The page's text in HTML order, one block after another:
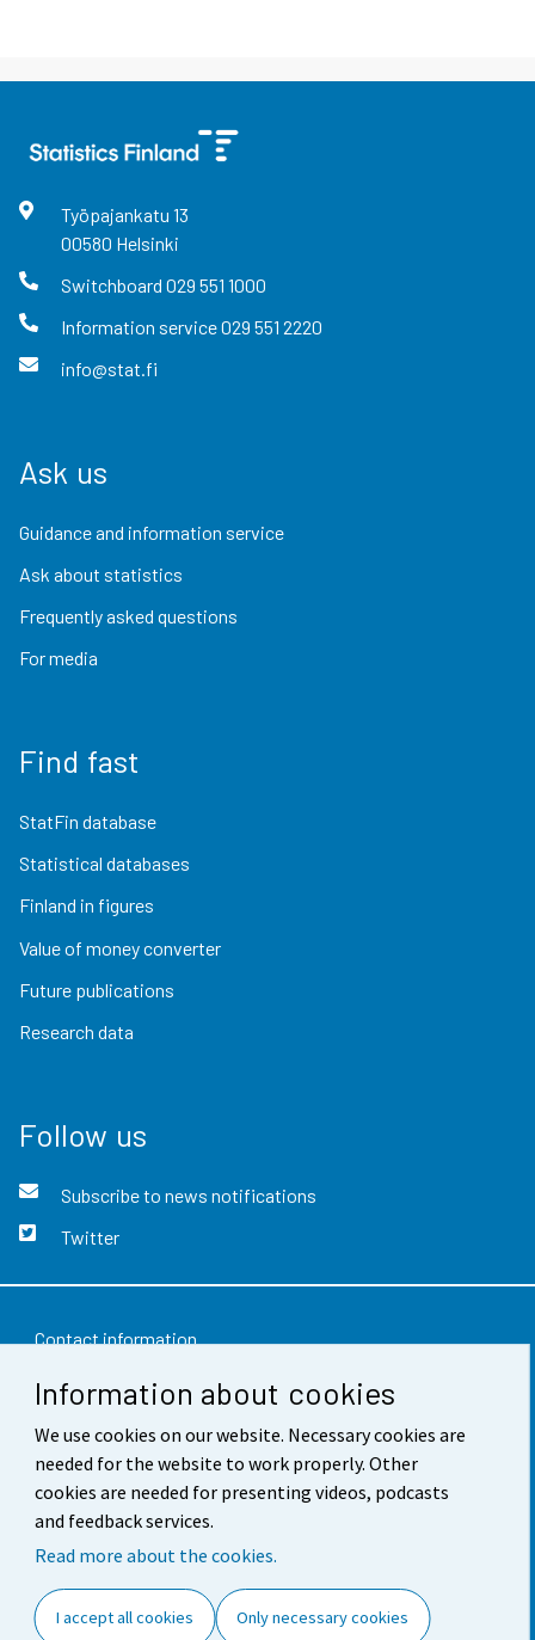
Information about cookies
We use cookies on our website. Necessary cookies are
needed for the website to work properly. Other
cookies are needed for presenting videos, podcasts
and feedback services.
Read more about the cookies.
I accept all cookies Only necessary cookies
Työpajankatu 13
00580 Helsinki
Switchboard 029 551 1000
Information service029 551 2220
info@stat.fi
Ask us
Guidance and information service
Ask about statistics
Frequently asked questions
For media
Find fast
StatFin database
Statistical databases
Finland in figures
Value of money converter
Future publications
Research data
Follow us
Subscribe to news notifications
Twitter
Contact information
Feedback
Terms of use
Data protection
Accessibility
Cookie settings